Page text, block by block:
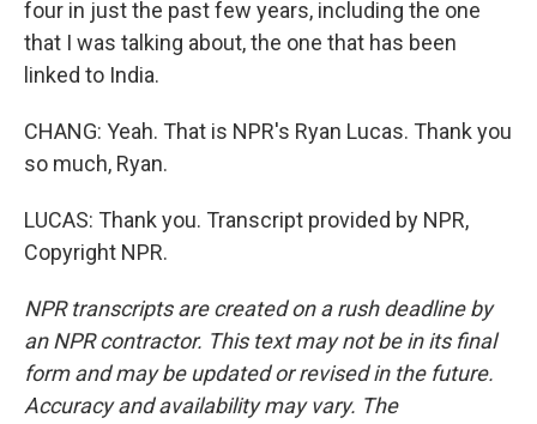
four in just the past few years, including the one
that I was talking about, the one that has been
linked to India.
CHANG: Yeah. That is NPR's Ryan Lucas. Thank you
so much, Ryan.
LUCAS: Thank you. Transcript provided by NPR,
Copyright NPR.
NPR transcripts are created on a rush deadline by
an NPR contractor. This text may not be in its final
form and may be updated or revised in the future.
Accuracy and availability may vary. The